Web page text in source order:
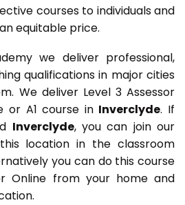
courses to individuals and
equitable price.
we deliver professional,
qualifications in major cities
We deliver Level 3 Assessor
or A1 course in Inverclyde. If
Inverclyde, you can join our
location in the classroom
you can do this course
Online from your home and